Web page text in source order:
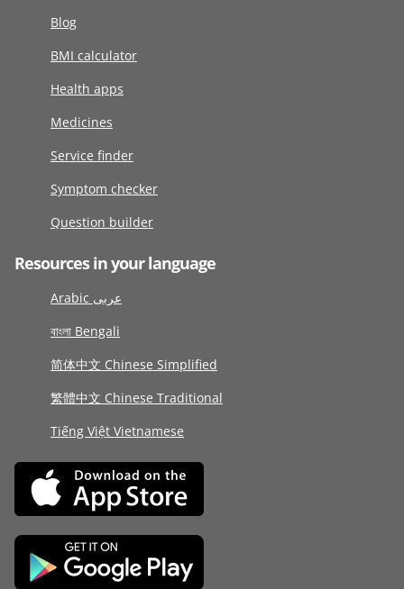
Blog
BMI calculator
Health apps
Medicines
Service finder
Symptom checker
Question builder
Resources in your language
Arabic عربى
বাংলা Bengali
简体中文 Chinese Simplified
繁體中文 Chinese Traditional
Tiếng Việt Vietnamese